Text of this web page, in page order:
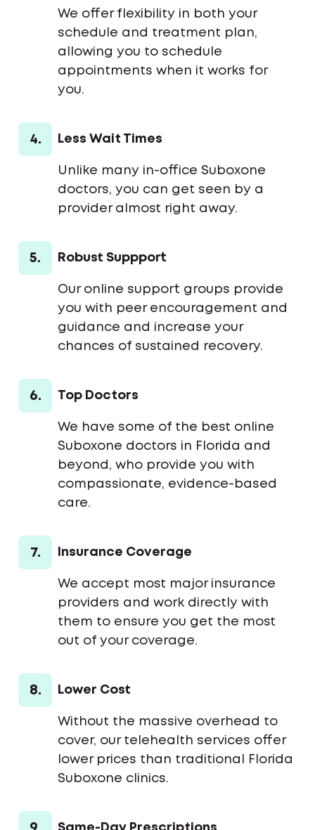
We offer flexibility in both your
schedule and treatment plan,
allowing you to schedule
appointments when it works for
you.
4. Less Wait Times
Unlike many in-office Suboxone
doctors, you can get seen by a
provider almost right away.
5. Robust Suppport
Our online support groups provide
you with peer encouragement and
guidance and increase your
chances of sustained recovery.
6. Top Doctors
We have some of the best online
Suboxone doctors in Florida and
beyond, who provide you with
compassionate, evidence-based
care.
7. Insurance Coverage
We accept most major insurance
providers and work directly with
them to ensure you get the most
out of your coverage.
8. Lower Cost
Without the massive overhead to
cover, our telehealth services offer
lower prices than traditional Florida
Suboxone clinics.